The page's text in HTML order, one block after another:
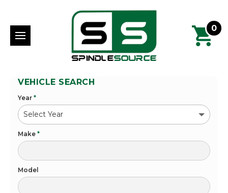
0
VEHICLE SEARCH
Year *
Make *
Model